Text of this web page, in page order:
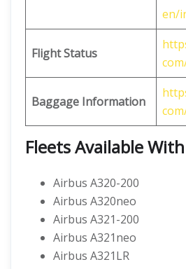
en/
Flight Status
Baggage Information
Fleets Available
Airbus A320-200
Airbus A320neo
Airbus A321-200
Airbus A321neo
Airbus A321LR